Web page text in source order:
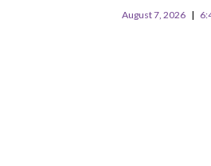
August 7, 2026